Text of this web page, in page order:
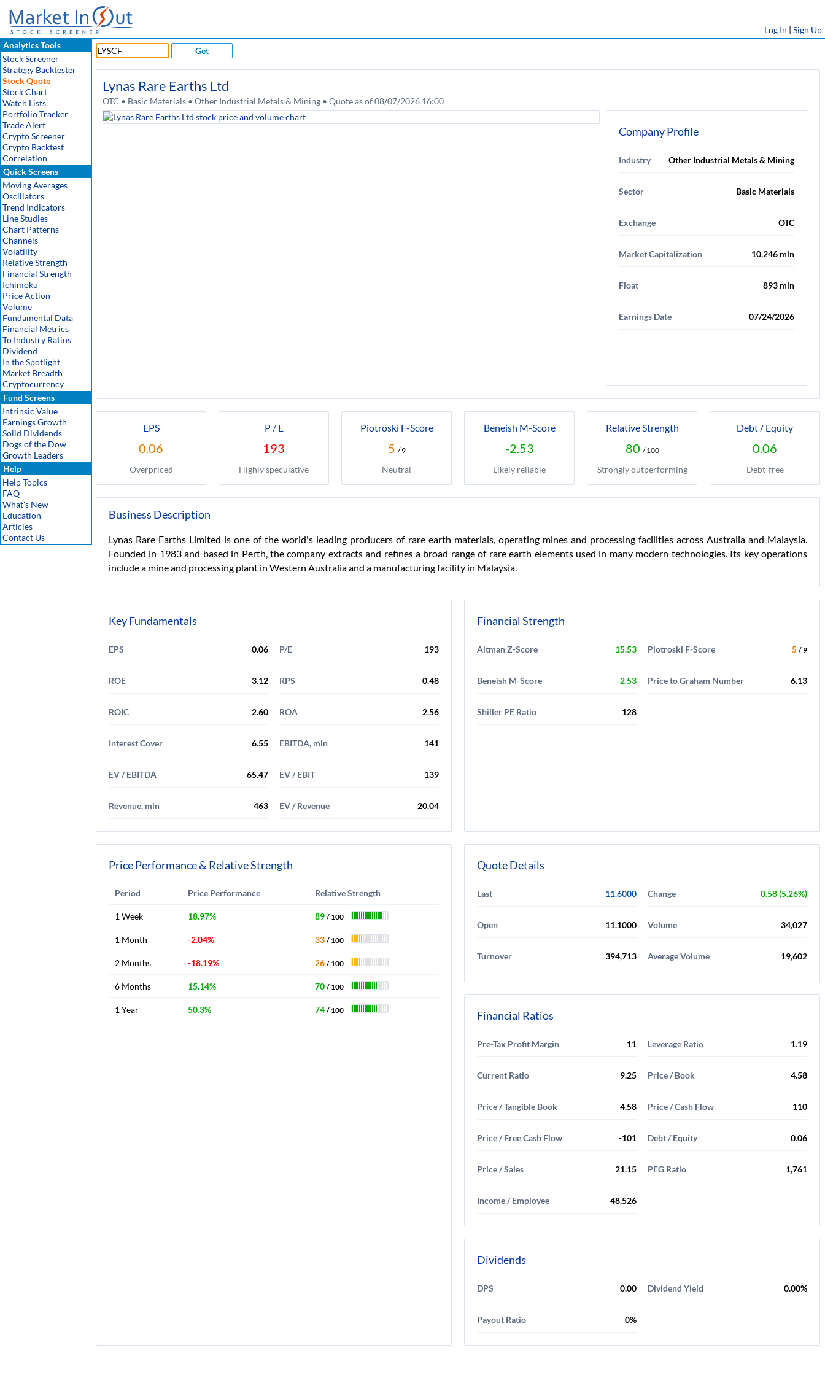
Log In | Sign Up
Analytics Tools
Stock Screener
Strategy Backtester
Stock Quote
Stock Chart
Watch Lists
Portfolio Tracker
Trade Alert
Crypto Screener
Crypto Backtest
Correlation
Quick Screens
Moving Averages
Oscillators
Trend Indicators
Line Studies
Chart Patterns
Channels
Volatility
Relative Strength
Financial Strength
Ichimoku
Price Action
Volume
Fundamental Data
Financial Metrics
To Industry Ratios
Dividend
In the Spotlight
Market Breadth
Cryptocurrency
Fund Screens
Intrinsic Value
Earnings Growth
Solid Dividends
Dogs of the Dow
Growth Leaders
Help
Help Topics
FAQ
What's New
Education
Articles
Contact Us
Get
Lynas Rare Earths Ltd
OTC • Basic Materials • Other Industrial Metals & Mining • Quote as of 08/07/2026 16:00
Company Profile
Industry Other Industrial Metals & Mining
Sector Basic Materials
Exchange OTC
Market Capitalization 10,246 mln
Float 893 mln
Earnings Date 07/24/2026
EPS
0.06
Overpriced
P / E
193
Highly speculative
Piotroski F-Score
5 / 9
Neutral
Beneish M-Score
-2.53
Likely reliable
Relative Strength
80 / 100
Strongly outperforming
Debt / Equity
0.06
Debt-free
Business Description
Lynas Rare Earths Limited is one of the world's leading producers of rare earth materials, operating mines and processing facilities across Australia and Malaysia.
Founded in 1983 and based in Perth, the company extracts and refines a broad range of rare earth elements used in many modern technologies. Its key operations
include a mine and processing plant in Western Australia and a manufacturing facility in Malaysia.
Key Fundamentals
EPS 0.06 P/E 193
ROE 3.12 RPS 0.48
ROIC 2.60 ROA 2.56
Interest Cover 6.55 EBITDA, mln 141
EV / EBITDA 65.47 EV / EBIT 139
Revenue, mln 463 EV / Revenue 20.04
Financial Strength
Altman Z-Score 15.53 Piotroski F-Score 5 / 9
Beneish M-Score -2.53 Price to Graham Number 6.13
Shiller PE Ratio 128
Price Performance & Relative Strength
Period Price Performance Relative Strength
1 Week 18.97% 89 / 100
1 Month -2.04% 33 / 100
2 Months -18.19% 26 / 100
6 Months 15.14% 70 / 100
1 Year 50.3% 74 / 100
Quote Details
Last 11.6000 Change 0.58 (5.26%)
Open 11.1000 Volume 34,027
Turnover 394,713 Average Volume 19,602
Financial Ratios
Pre-Tax Profit Margin 11 Leverage Ratio 1.19
Current Ratio 9.25 Price / Book 4.58
Price / Tangible Book 4.58 Price / Cash Flow 110
Price / Free Cash Flow -101 Debt / Equity 0.06
Price / Sales 21.15 PEG Ratio 1,761
Income / Employee 48,526
Dividends
DPS 0.00 Dividend Yield 0.00%
Payout Ratio 0%